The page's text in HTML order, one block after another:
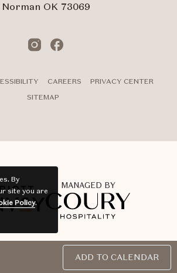
ADD TO CALENDAR
Norman OK 73069
Instagram
Facebook
CAREERS
PRIVACY CENTER
SITEMAP
MANAGED BY
All Rights Reserved | Powered by MDS
By
site you are
Policy.